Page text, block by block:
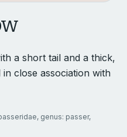
a short tail and a thick,
close association with
genus: passer,